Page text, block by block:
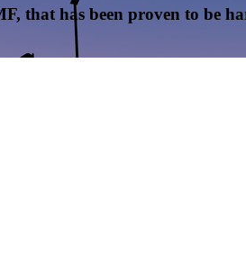
that has been proven to be